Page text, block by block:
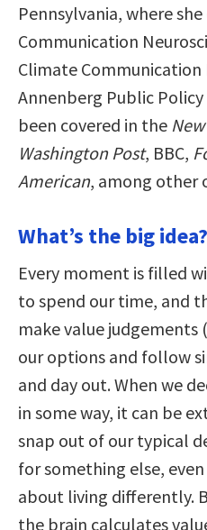
Pennsylvania, where
Communication
Climate Communication
Annenberg Public
been covered in the
Washington Post, BBC,
American, among other
What’s the big idea?
Every moment is filled
to spend our time, and
make value
our options and follow
and day out. When we
in some way, it can be
snap out of our typical
for something else,
about living differently.
the brain calculates